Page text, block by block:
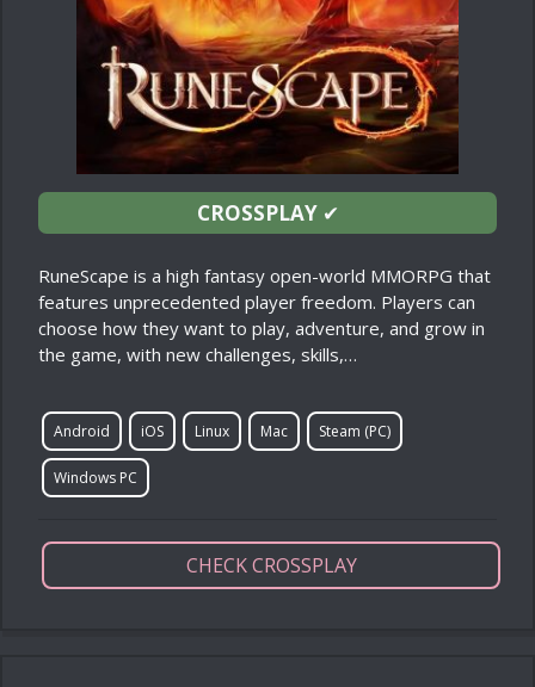
CROSSPLAY✔
RuneScape is a high fantasy open-world MMORPG that
features unprecedented player freedom. Players can
choose how they want to play, adventure, and grow in
the game, with new challenges, skills,…
Android iOS Linux Mac Steam (PC)
Windows PC
CHECK CROSSPLAY